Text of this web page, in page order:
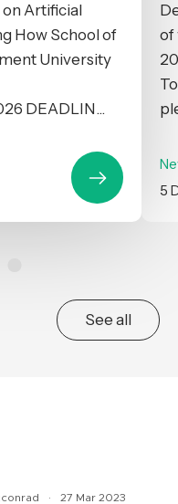
Artificial
How School of
University
DEADLIN...
of
5
See all